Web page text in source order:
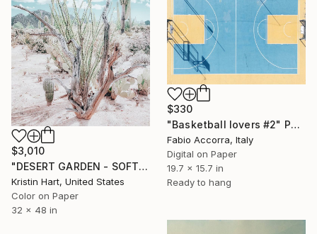
$3,010
"DESERT GARDEN - SOFT TEAL - Limited Edition of 15" Photograph
Kristin Hart, United States
Color on Paper
32 x 48 in
$330
"Basketball lovers #2" Photograph
Fabio Accorra, Italy
Digital on Paper
19.7 x 15.7 in
Ready to hang